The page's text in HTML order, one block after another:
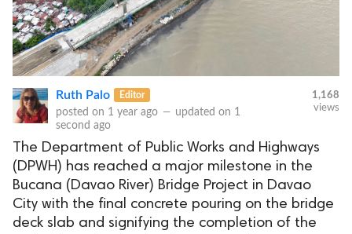
Ruth Palo Editor
posted on 1 year ago — updated on 1
second ago
1,168
views
The Department of Public Works and Highways
(DPWH) has reached a major milestone in the
Bucana (Davao River) Bridge Project in Davao
City with the final concrete pouring on the bridge
deck slab and signifying the completion of the